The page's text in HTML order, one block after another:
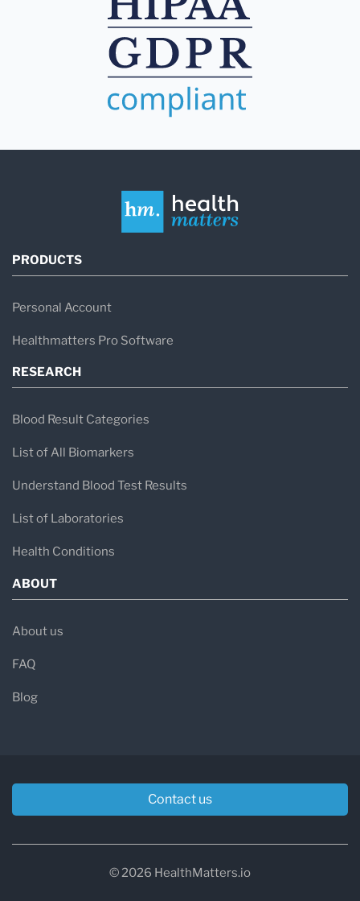
PRODUCTS
Personal Account
Healthmatters Pro Software
RESEARCH
Blood Result Categories
List of All Biomarkers
Understand Blood Test Results
List of Laboratories
Health Conditions
ABOUT
About us
FAQ
Blog
Contact us
© 2026 HealthMatters.io